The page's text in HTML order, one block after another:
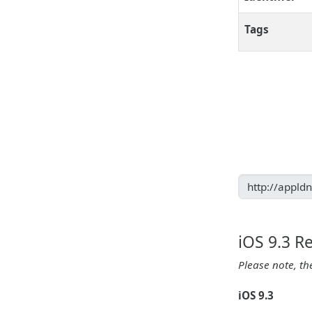
Tags
iOS 9.3
Please note,
iOS 9.3